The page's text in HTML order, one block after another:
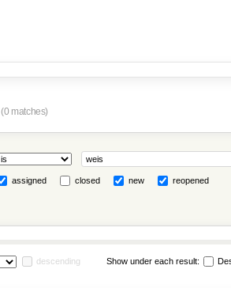
(0 matches)
assigned closed new reopened
descending Show under each result: